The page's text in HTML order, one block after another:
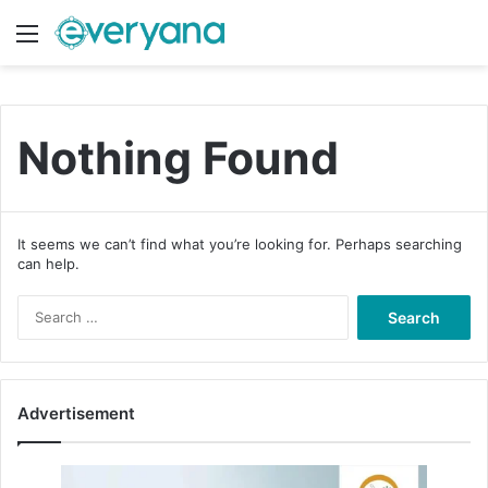
Menu
Nothing Found
It seems we can’t find what you’re looking for. Perhaps searching
can help.
f
Advertisement